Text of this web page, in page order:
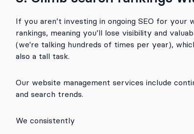
If you aren’t investing in ongoing SEO for
rankings, meaning you’ll lose visibility and
(we're talking hundreds of times per year),
also a tall task.
Our website management services include
and search trends.
We consistently